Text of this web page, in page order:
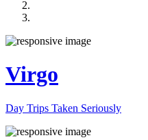
Virgo
Day Trips Taken Seriously